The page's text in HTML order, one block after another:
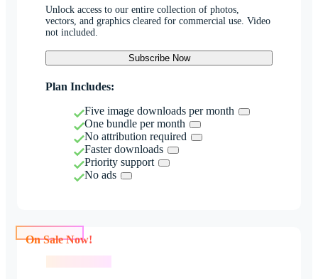
Unlock access to our entire collection of photos,
vectors, and graphics cleared for commercial use. Video
not included.
Subscribe Now
Plan Includes:
Five image downloads per month
One bundle per month
No attribution required
Faster downloads
Priority support
No ads